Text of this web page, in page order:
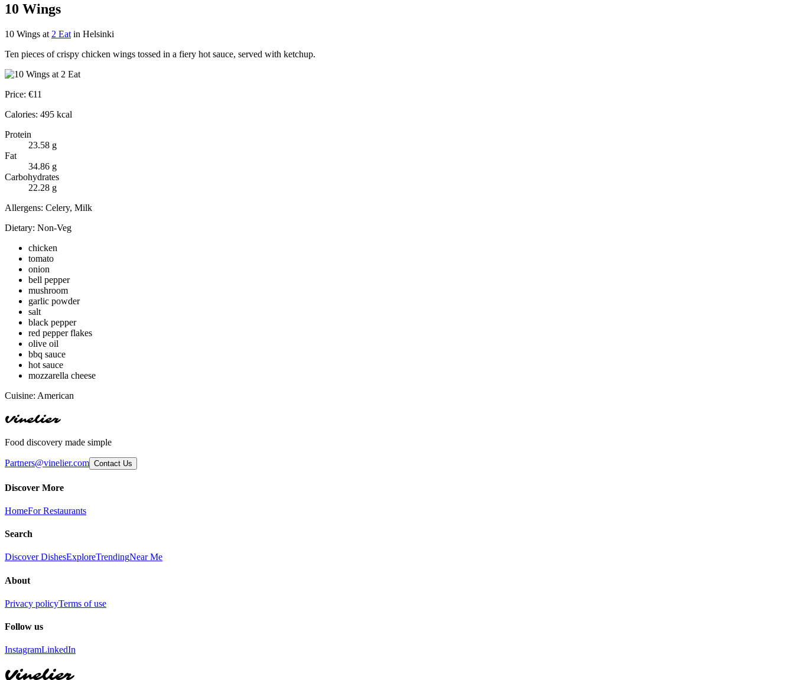
10 Wings
10 Wings at 2 Eat in Helsinki
Ten pieces of crispy chicken wings tossed in a fiery hot sauce, served with ketchup.
Price: €11
Calories: 495 kcal
Protein
23.58 g
Fat
34.86 g
Carbohydrates
22.28 g
Allergens: Celery, Milk
Dietary: Non-Veg
chicken
tomato
onion
bell pepper
mushroom
garlic powder
salt
black pepper
red pepper flakes
olive oil
bbq sauce
hot sauce
mozzarella cheese
Cuisine: American
Vinelier
Food discovery made simple
Partners@vinelier.com Contact Us
Discover More
HomeFor Restaurants
Search
Discover DishesExploreTrendingNear Me
About
Privacy policyTerms of use
Follow us
InstagramLinkedIn
Vinelier